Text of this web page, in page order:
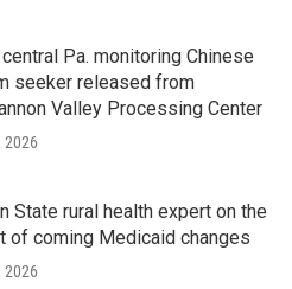
central Pa. monitoring Chinese
seeker released from
Valley Processing Center
2026
State rural health expert on the
of coming Medicaid changes
2026